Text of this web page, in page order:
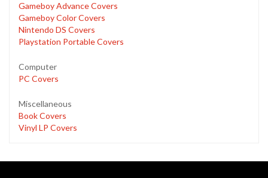
Gameboy Advance Covers
Gameboy Color Covers
Nintendo DS Covers
Playstation Portable Covers
Computer
PC Covers
Miscellaneous
Book Covers
Vinyl LP Covers